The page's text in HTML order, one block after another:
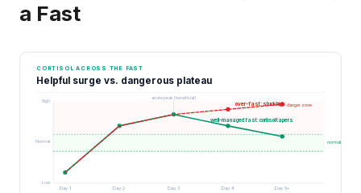
a Fast
CORTISOL ACROSS THE FAST
Helpful surge vs. dangerous plateau
High
Normal
Low
normal
danger zone
Day 1 Day 2 Day 3 Day 4 Day 5+
well-managed fast: cortisol tapers
over-fast: stuck high
acute peak (beneficial)